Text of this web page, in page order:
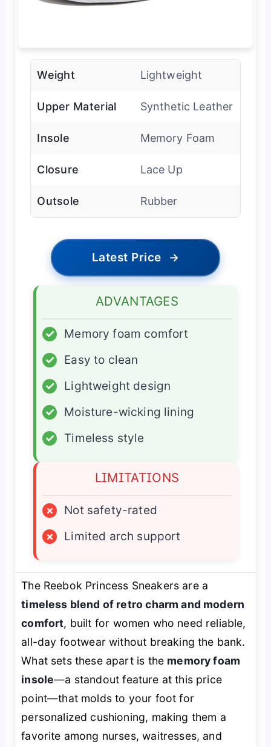
Weight Lightweight
Upper Material Synthetic Leather
Insole Memory Foam
Closure Lace Up
Outsole Rubber
Latest Price →
ADVANTAGES
✓
Memory foam comfort
✓
Easy to clean
✓
Lightweight design
✓
Moisture-wicking lining
✓
Timeless style
LIMITATIONS
×
Not safety-rated
×
Limited arch support
The Reebok Princess Sneakers are a
timeless blend of retro charm and modern
comfort, built for women who need reliable,
all-day footwear without breaking the bank.
What sets these apart is the memory foam
insole—a standout feature at this price
point—that molds to your foot for
personalized cushioning, making them a
favorite among nurses, waitresses, and